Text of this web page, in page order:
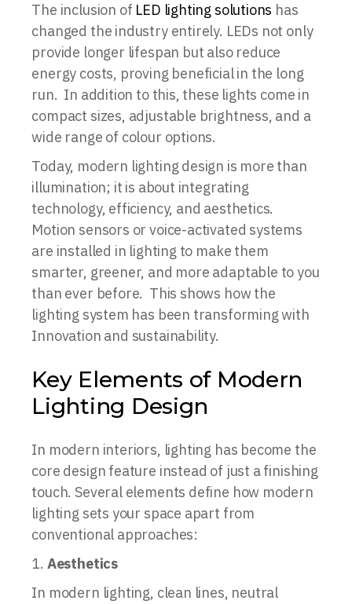
The inclusion of LED lighting solutions has
changed the industry entirely. LEDs not only
provide longer lifespan but also reduce
energy costs, proving beneficial in the long
run. In addition to this, these lights come in
compact sizes, adjustable brightness, and a
wide range of colour options.
Today, modern lighting design is more than
illumination; it is about integrating
technology, efficiency, and aesthetics.
Motion sensors or voice-activated systems
are installed in lighting to make them
smarter, greener, and more adaptable to you
than ever before. This shows how the
lighting system has been transforming with
Innovation and sustainability.
Key Elements of Modern
Lighting Design
In modern interiors, lighting has become the
core design feature instead of just a finishing
touch. Several elements define how modern
lighting sets your space apart from
conventional approaches:
Aesthetics
In modern lighting, clean lines, neutral